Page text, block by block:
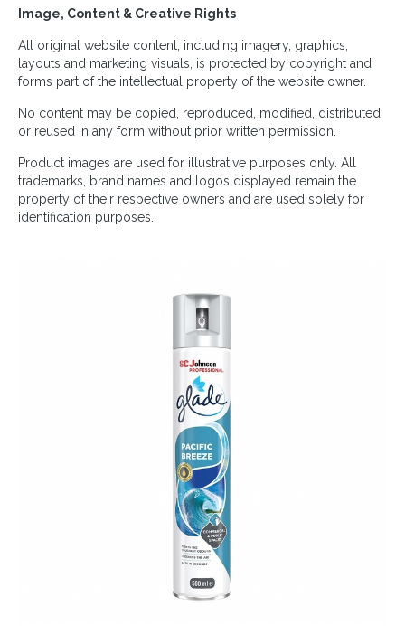
Image, Content & Creative Rights
All original website content, including imagery, graphics,
layouts and marketing visuals, is protected by copyright and
forms part of the intellectual property of the website owner.
No content may be copied, reproduced, modified, distributed
or reused in any form without prior written permission.
Product images are used for illustrative purposes only. All
trademarks, brand names and logos displayed remain the
property of their respective owners and are used solely for
identification purposes.